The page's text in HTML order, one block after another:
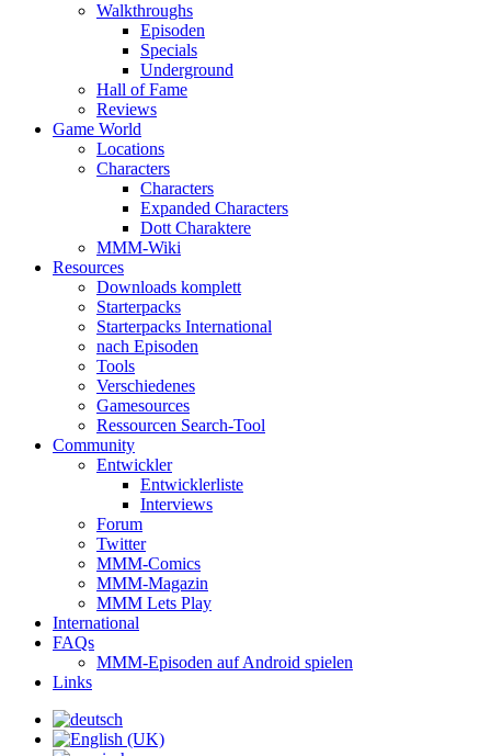
Walkthroughs
Episoden
Specials
Underground
Hall of Fame
Reviews
Game World
Locations
Characters
Characters
Expanded Characters
Dott Charaktere
MMM-Wiki
Resources
Downloads komplett
Starterpacks
Starterpacks International
nach Episoden
Tools
Verschiedenes
Gamesources
Ressourcen Search-Tool
Community
Entwickler
Entwicklerliste
Interviews
Forum
Twitter
MMM-Comics
MMM-Magazin
MMM Lets Play
International
FAQs
MMM-Episoden auf Android spielen
Links